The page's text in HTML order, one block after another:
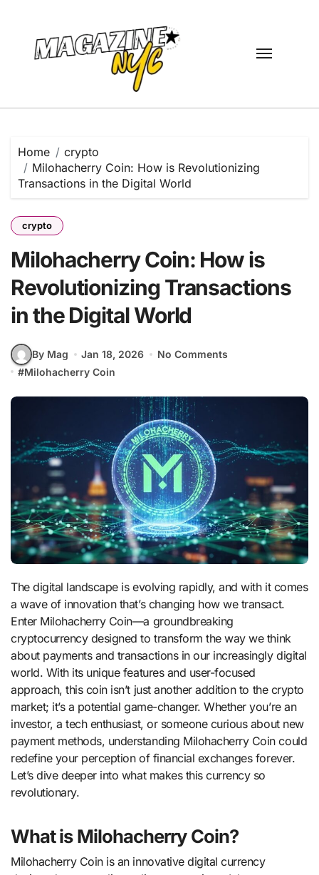
content
Home
crypto
Milohacherry Coin: How is Revolutionizing
Transactions in the Digital World
crypto
Milohacherry Coin: How is
Revolutionizing Transactions
in the Digital World
By Mag Jan 18, 2026
No Comments
#Milohacherry Coin
The digital landscape is evolving rapidly, and with it comes
a wave of innovation that’s changing how we transact.
Enter Milohacherry Coin—a groundbreaking
cryptocurrency designed to transform the way we think
about payments and transactions in our increasingly digital
world. With its unique features and user-focused
approach, this coin isn’t just another addition to the crypto
market; it’s a potential game-changer. Whether you’re an
investor, a tech enthusiast, or someone curious about new
payment methods, understanding Milohacherry Coin could
redefine your perception of financial exchanges forever.
Let’s dive deeper into what makes this currency so
revolutionary.
What is Milohacherry Coin?
Milohacherry Coin is an innovative digital currency